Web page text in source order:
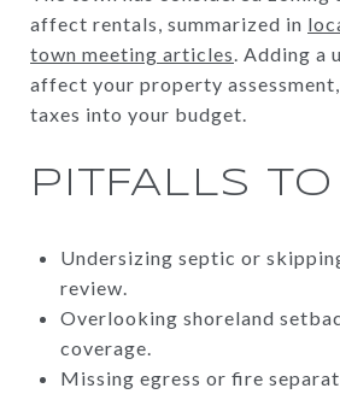
affect rentals, summarized in
town meeting articles. Adding a
affect your property
taxes into your budget.
PITFALLS
Undersizing septic or
review.
Overlooking shoreland
coverage.
Missing egress or fire